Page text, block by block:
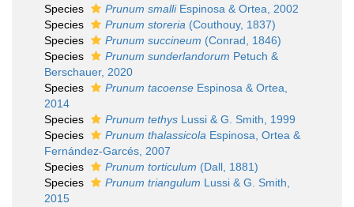
Species
Prunum smalliEspinosa & Ortea, 2002
Species
Prunum storeria (Couthouy, 1837)
Species
Prunum succineum (Conrad, 1846)
Species
Prunum sunderlandorum Petuch &
Berschauer, 2020
Species
Prunum tacoense Espinosa & Ortea,
2014
Species
Prunum tethys Lussi & G. Smith, 1999
Species
Prunum thalassicola Espinosa, Ortea &
Fernández-Garcés, 2007
Species
Prunum torticulum (Dall, 1881)
Species
Prunum triangulum Lussi & G. Smith,
2015